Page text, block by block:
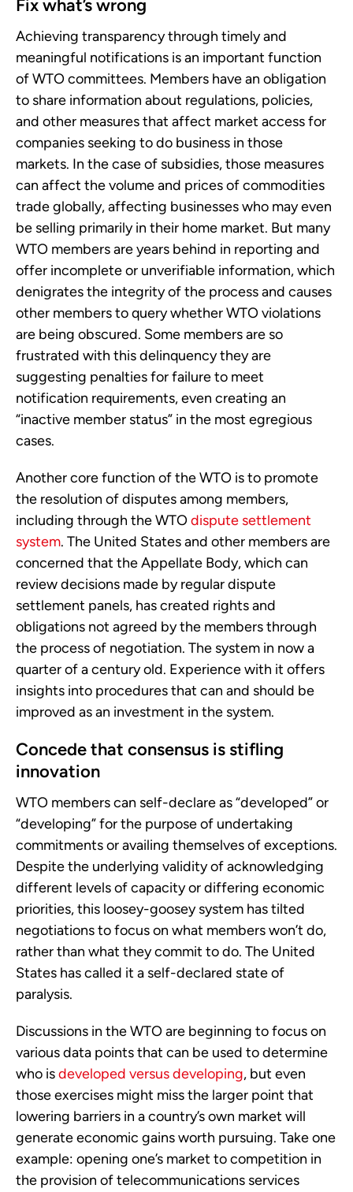
Fix what’s wrong
Achieving transparency through timely and
meaningful notifications is an important function
of WTO committees. Members have an obligation
to share information about regulations, policies,
and other measures that affect market access for
companies seeking to do business in those
markets. In the case of subsidies, those measures
can affect the volume and prices of commodities
trade globally, affecting businesses who may even
be selling primarily in their home market. But many
WTO members are years behind in reporting and
offer incomplete or unverifiable information, which
denigrates the integrity of the process and causes
other members to query whether WTO violations
are being obscured. Some members are so
frustrated with this delinquency they are
suggesting penalties for failure to meet
notification requirements, even creating an
“inactive member status” in the most egregious
cases.
Another core function of the WTO is to promote
the resolution of disputes among members,
including through the WTOdispute settlement
system. The United States and other members are
concerned that the Appellate Body, which can
review decisions made by regular dispute
settlement panels, has created rights and
obligations not agreed by the members through
the process of negotiation. The system in now a
quarter of a century old. Experience with it offers
insights into procedures that can and should be
improved as an investment in the system.
Concede that consensus is stifling
innovation
WTO members can self-declare as “developed” or
“developing” for the purpose of undertaking
commitments or availing themselves of exceptions.
Despite the underlying validity of acknowledging
different levels of capacity or differing economic
priorities, this loosey-goosey system has tilted
negotiations to focus on what members won’t do,
rather than what they commit to do. The United
States has called it a self-declared state of
paralysis.
Discussions in the WTO are beginning to focus on
various data points that can be used to determine
who isdeveloped versus developing, but even
those exercises might miss the larger point that
lowering barriers in a country’s own market will
generate economic gains worth pursuing. Take one
example: opening one’s market to competition in
the provision of telecommunications services